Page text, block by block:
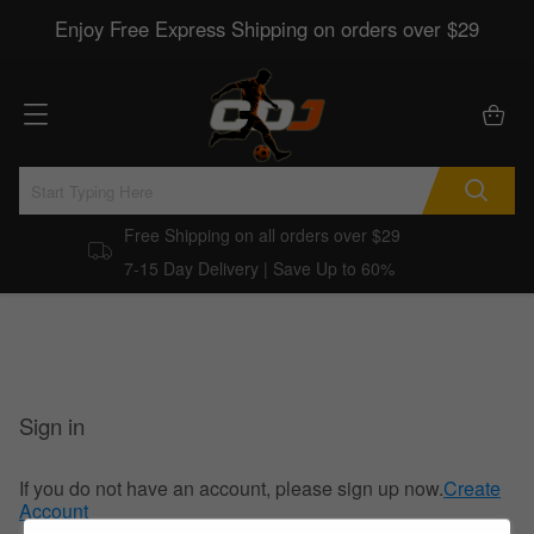
Enjoy Free Express Shipping on orders over $29
Free Shipping on all orders over $29
7-15 Day Delivery | Save Up to 60%
Sign in
If you do not have an account, please sign up now.Create
Account